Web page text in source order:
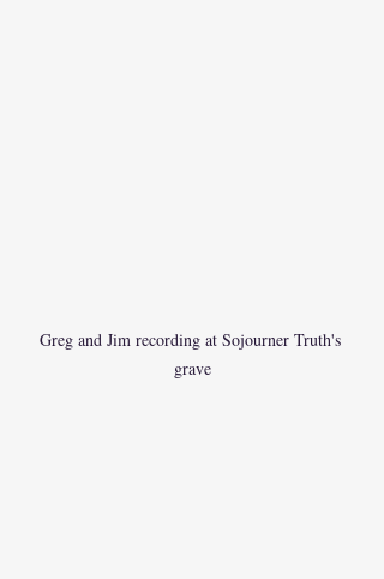
Greg and Jim recording at Sojourner Truth's
grave